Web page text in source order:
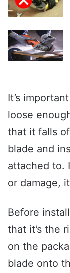
It’s
loose
that it falls
blade and
attached to.
or damage,
Before
that it’s the
on the
blade onto